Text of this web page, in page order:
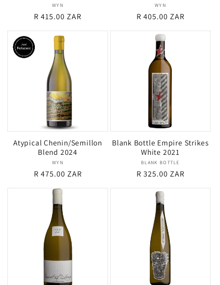
Vendor:
WYN
Regular
R 415.00 ZAR
Vendor:
WYN
Regular
R 405.00 ZAR
Atypical Chenin/Semillon
Blend 2024
Vendor:
WYN
Regular
R 475.00 ZAR
Blank Bottle Empire Strikes
White 2021
Vendor:
BLANK BOTTLE
Regular
R 325.00 ZAR